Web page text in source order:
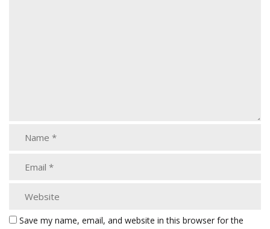
Save my name, email, and website in this browser for the